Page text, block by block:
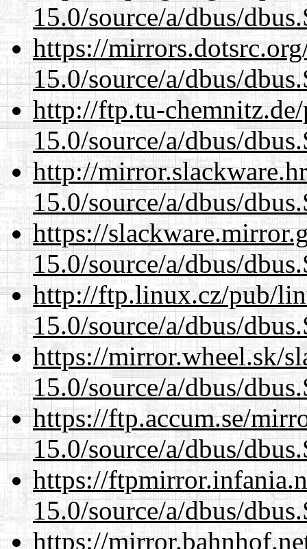
15.0/source/a/dbus/
https://
15.0/source/a/dbus/
http://ftp.tu-
15.0/source/a/dbus/
http://
15.0/source/a/dbus/
https://
15.0/source/a/dbus/
http://ftp.linux.cz/pub/
15.0/source/a/dbus/
https://mirror.wheel.sk/
15.0/source/a/dbus/
https://ftp.accum.se/
15.0/source/a/dbus/
https://
15.0/source/a/dbus/
https://